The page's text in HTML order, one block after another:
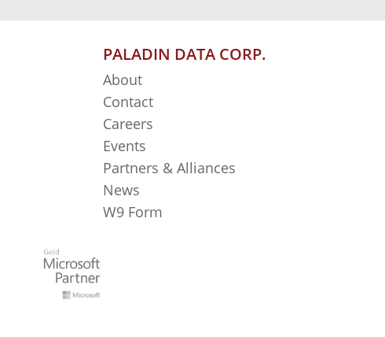
PALADIN DATA CORP.
About
Contact
Careers
Events
Partners & Alliances
News
W9 Form